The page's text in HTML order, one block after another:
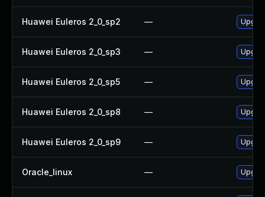
Huawei Euleros 2_0_sp2 —
Huawei Euleros 2_0_sp3 —
Huawei Euleros 2_0_sp5 —
Huawei Euleros 2_0_sp8 —
Huawei Euleros 2_0_sp9 —
Oracle_linux —